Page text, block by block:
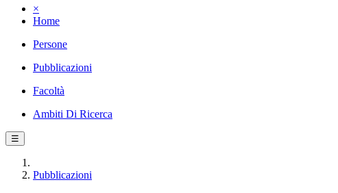
×
Home
Persone
Pubblicazioni
Facoltà
Ambiti Di Ricerca
☰
Pubblicazioni